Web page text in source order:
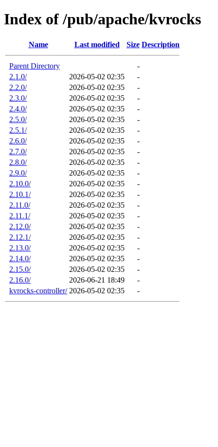
Index of /pub/apache/kvrocks
Name Last modified Size Description
Parent Directory
-
2.1.0/
2026-05-02 02:35
-
2.2.0/
2026-05-02 02:35
-
2.3.0/
2026-05-02 02:35
-
2.4.0/
2026-05-02 02:35
-
2.5.0/
2026-05-02 02:35
-
2.5.1/
2026-05-02 02:35
-
2.6.0/
2026-05-02 02:35
-
2.7.0/
2026-05-02 02:35
-
2.8.0/
2026-05-02 02:35
-
2.9.0/
2026-05-02 02:35
-
2.10.0/
2026-05-02 02:35
-
2.10.1/
2026-05-02 02:35
-
2.11.0/
2026-05-02 02:35
-
2.11.1/
2026-05-02 02:35
-
2.12.0/
2026-05-02 02:35
-
2.12.1/
2026-05-02 02:35
-
2.13.0/
2026-05-02 02:35
-
2.14.0/
2026-05-02 02:35
-
2.15.0/
2026-05-02 02:35
-
2.16.0/
2026-06-21 18:49
-
kvrocks-controller/ 2026-05-02 02:35 -